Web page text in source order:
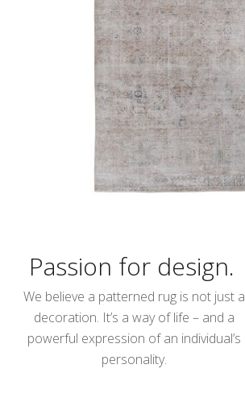
Passion for design.
We believe a patterned rug is not just a
decoration. It’s a way of life – and a
powerful expression of an individual’s
personality.